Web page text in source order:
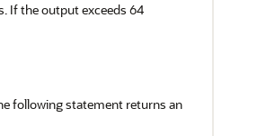
If the output exceeds 64
following statement returns an